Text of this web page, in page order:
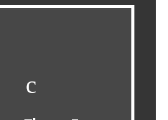
Theme Is